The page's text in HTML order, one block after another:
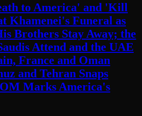
to America' and 'Kill
Khamenei's Funeral as
Brothers Stay Away; the
Attend and the UAE
France and Oman
and Tehran Snaps
Marks America's